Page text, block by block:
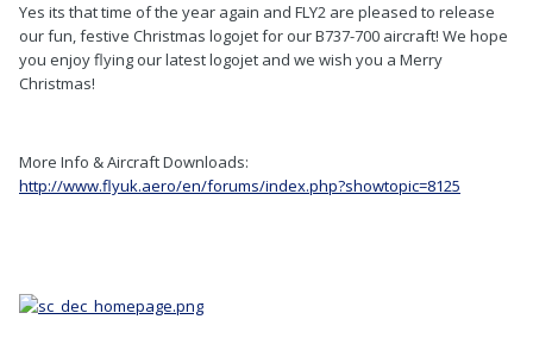
Yes its that time of the year again and FLY2 are pleased to release
our fun, festive Christmas logojet for our B737-700 aircraft! We hope
you enjoy flying our latest logojet and we wish you a Merry
Christmas!
More Info & Aircraft Downloads:
http://www.flyuk.aero/en/forums/index.php?showtopic=8125